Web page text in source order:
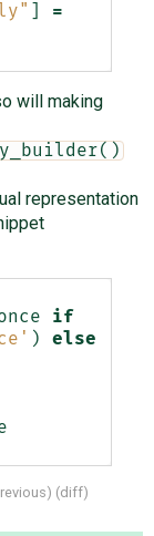
=
will making
representation
if
)
else
) (diff)